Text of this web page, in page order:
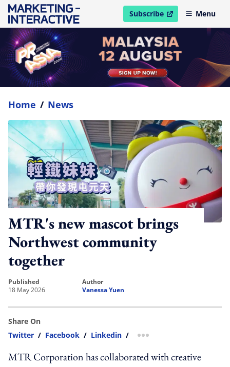
Subscribe
open in new windowMenu
Home / News
MTR's new mascot brings
Northwest community
together
published
18 May 2026
author
Vanessa Yuen
Share On
Twitter / Facebook / Linkedin / more sharing option
MTR Corporation has collaborated with creative